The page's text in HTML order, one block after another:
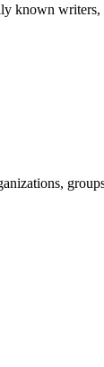
known writers,